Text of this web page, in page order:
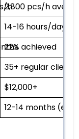
h
2,800 pcs/h
14-16 hours/day
22% achieved
35+ regular clients
$12,000+
12-14 months